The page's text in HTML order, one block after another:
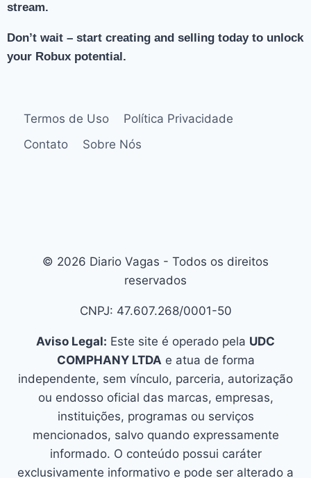
stream.
Don’t wait – start creating and selling today to unlock
your Robux potential.
Termos de Uso
Política Privacidade
Contato
Sobre Nós
© 2026 Diario Vagas - Todos os direitos
reservados
CNPJ: 47.607.268/0001-50
Aviso Legal: Este site é operado pela UDC
COMPHANY LTDAe atua de forma
independente, sem vínculo, parceria, autorização
ou endosso oficial das marcas, empresas,
instituições, programas ou serviços
mencionados, salvo quando expressamente
informado. O conteúdo possui caráter
exclusivamente informativo e pode ser alterado a